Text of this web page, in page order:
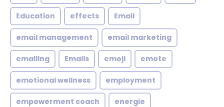
Education effects Email
email management email marketing
emailing Emails emoji emote
emotional wellness employment
empowerment coach energie